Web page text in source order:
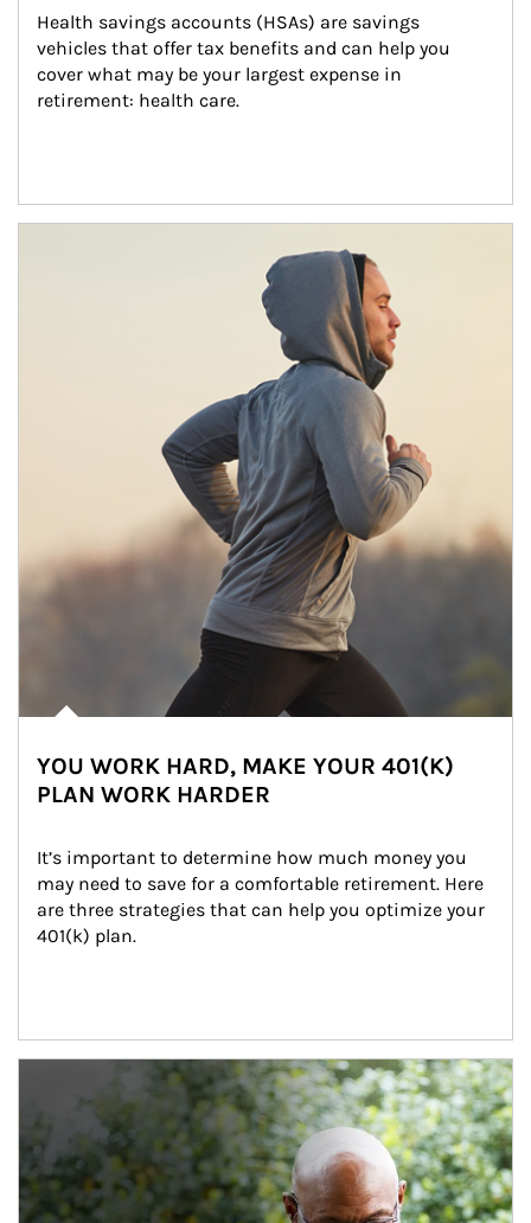
Health savings accounts (HSAs) are savings
vehicles that offer tax benefits and can help you
cover what may be your largest expense in
retirement: health care.
YOU WORK HARD, MAKE YOUR 401(K)
PLAN WORK HARDER
It’s important to determine how much money you
may need to save for a comfortable retirement. Here
are three strategies that can help you optimize your
401(k) plan.